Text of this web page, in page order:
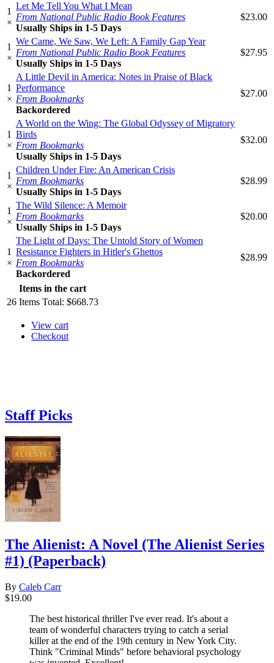
1
×
Let Me Tell You What I Mean
From National Public Radio Book Features
Usually Ships in 1-5 Days
$23.00
1
×
We Came, We Saw, We Left: A Family Gap Year
From National Public Radio Book Features
Usually Ships in 1-5 Days
$27.95
1
×
A Little Devil in America: Notes in Praise of Black
Performance
From Bookmarks
Backordered
$27.00
1
×
A World on the Wing: The Global Odyssey of Migratory
Birds
From Bookmarks
Usually Ships in 1-5 Days
$32.00
1
×
Children Under Fire: An American Crisis
From Bookmarks
Usually Ships in 1-5 Days
$28.99
1
×
The Wild Silence: A Memoir
From Bookmarks
Usually Ships in 1-5 Days
$20.00
1
×
The Light of Days: The Untold Story of Women
Resistance Fighters in Hitler's Ghettos
From Bookmarks
Backordered
$28.99
Items in the cart
26 Items Total: $668.73
View cart
Checkout
Staff Picks
The Alienist: A Novel (The Alienist Series
#1) (Paperback)
By Caleb Carr
$19.00
The best historical thriller I've ever read. It's about a
team of wonderful characters trying to catch a serial
killer at the end of the 19th century in New York City.
Think "Criminal Minds" before behavioral psychology